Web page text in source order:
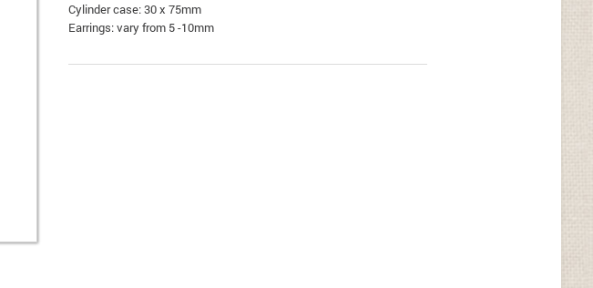
Cylinder case: 30 x 75mm
Earrings: vary from 5 -10mm